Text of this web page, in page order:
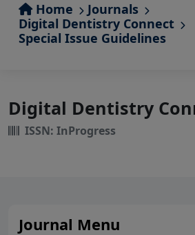
Home
Journals
Digital Dentistry Connect
Special Issue Guidelines
Digital Dentistry
ISSN: InProgress
Journal Menu